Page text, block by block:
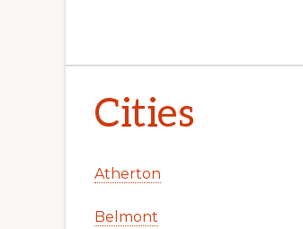
Cities
Atherton
Belmont